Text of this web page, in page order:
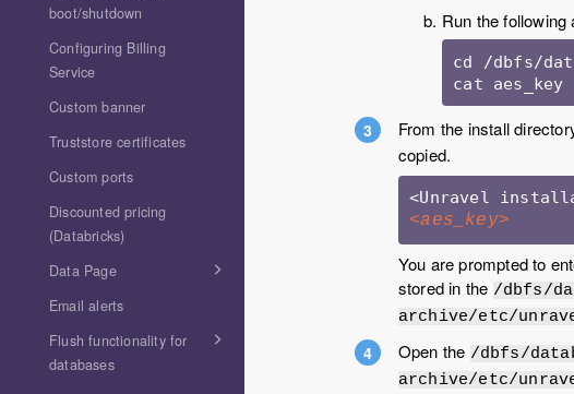
boot/shutdown
Configuring Billing
Service
Custom banner
Truststore certificates
Custom ports
Discounted pricing
(Databricks)
Data Page
Email alerts
Flush functionality for
databases
Run the
cd /dbfs/
cat aes_key
From the install
copied.
<aes_key>
You are prompted to
stored in the /dbfs/
archive/etc/
Open the /dbfs/
archive/etc/